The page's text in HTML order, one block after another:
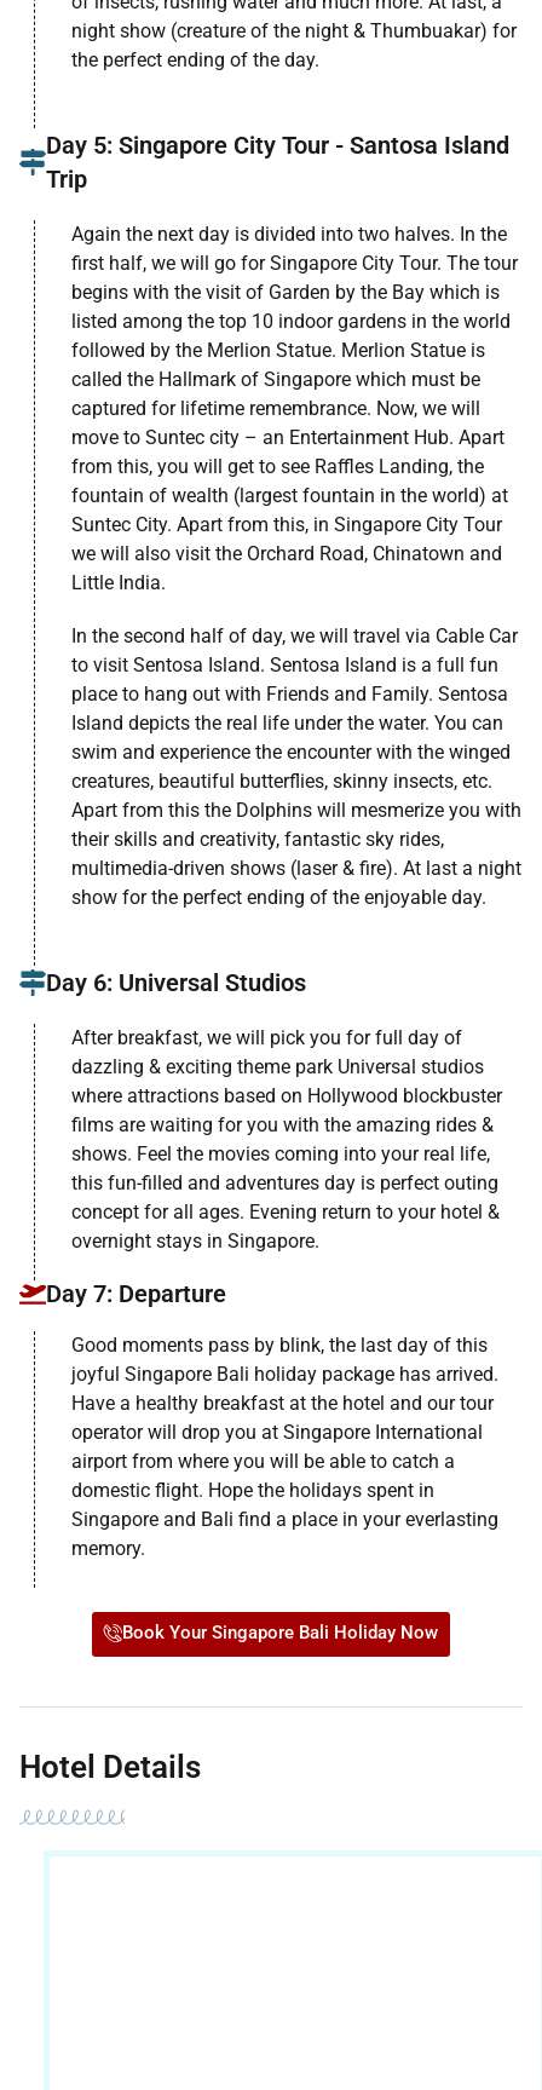
night show (creature of the night & Thumbuakar) for
the perfect ending of the day.
Day 5: Singapore City Tour - Santosa Island
Trip
Again the next day is divided into two halves. In the
first half, we will go for Singapore City Tour. The tour
begins with the visit of Garden by the Bay which is
listed among the top 10 indoor gardens in the world
followed by the Merlion Statue. Merlion Statue is
called the Hallmark of Singapore which must be
captured for lifetime remembrance. Now, we will
move to Suntec city – an Entertainment Hub. Apart
from this, you will get to see Raffles Landing, the
fountain of wealth (largest fountain in the world) at
Suntec City. Apart from this, in Singapore City Tour
we will also visit the Orchard Road, Chinatown and
Little India.
In the second half of day, we will travel via Cable Car
to visit Sentosa Island. Sentosa Island is a full fun
place to hang out with Friends and Family. Sentosa
Island depicts the real life under the water. You can
swim and experience the encounter with the winged
creatures, beautiful butterflies, skinny insects, etc.
Apart from this the Dolphins will mesmerize you with
their skills and creativity, fantastic sky rides,
multimedia-driven shows (laser & fire). At last a night
show for the perfect ending of the enjoyable day.
Day 6: Universal Studios
After breakfast, we will pick you for full day of
dazzling & exciting theme park Universal studios
where attractions based on Hollywood blockbuster
films are waiting for you with the amazing rides &
shows. Feel the movies coming into your real life,
this fun-filled and adventures day is perfect outing
concept for all ages. Evening return to your hotel &
overnight stays in Singapore.
Day 7: Departure
Good moments pass by blink, the last day of this
joyful Singapore Bali holiday package has arrived.
Have a healthy breakfast at the hotel and our tour
operator will drop you at Singapore International
airport from where you will be able to catch a
domestic flight. Hope the holidays spent in
Singapore and Bali find a place in your everlasting
memory.
Book Your Singapore Bali Holiday Now
Hotel Details